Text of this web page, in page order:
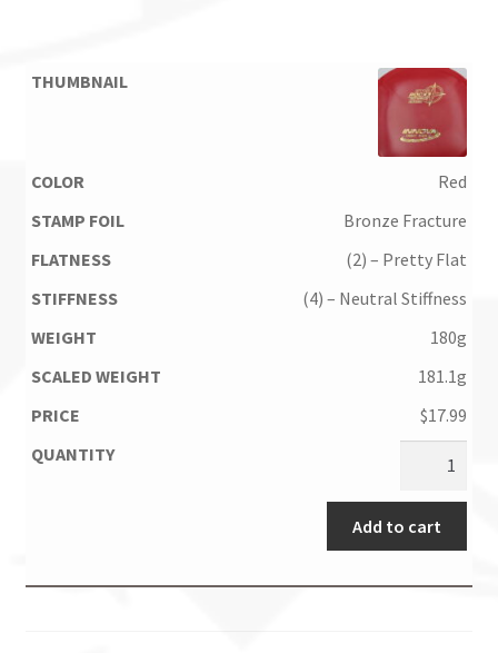
Red
Bronze Fracture
(2) – Pretty Flat
(4) – Neutral Stiffness
180g
181.1g
$17.99
Add to cart